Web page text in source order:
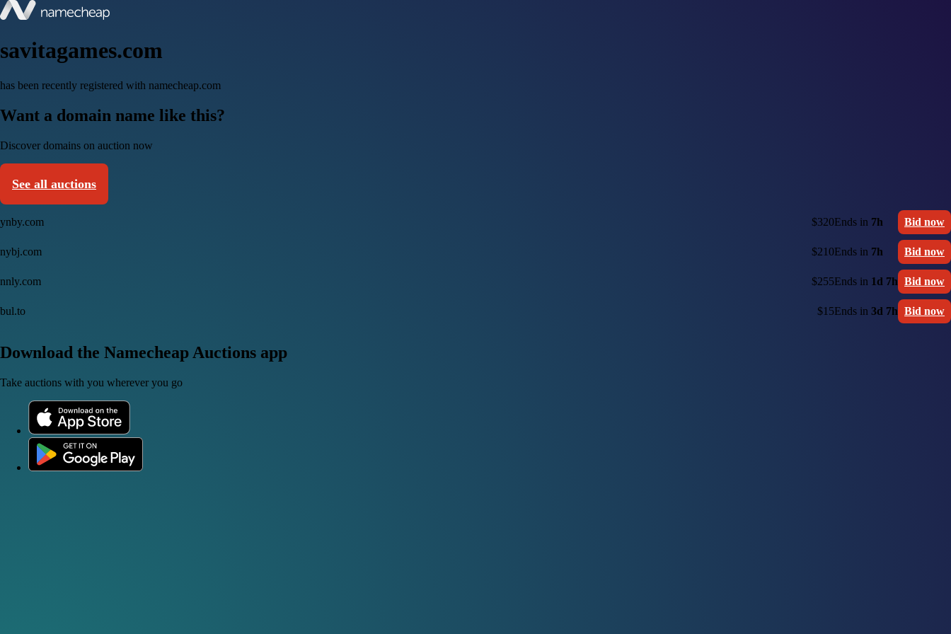
savitagames.com
has been recently registered with namecheap.com
Want a domain name like this?
Discover domains on auction now
See all auctions
ynby.com $320Ends in 7h Bid now
nybj.com $210Ends in 7h Bid now
nnly.com $255Ends in 1d 7h Bid now
bul.to $15Ends in 3d 7h Bid now
Download the Namecheap Auctions app
Take auctions with you wherever you go